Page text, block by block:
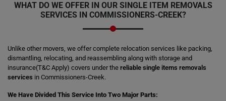
WHAT DO WE OFFER IN OUR SINGLE ITEM REMOVALS
SERVICES IN COMMISSIONERS-CREEK?
Unlike other movers, we offer complete relocation services like packing,
dismantling, relocating, and reassembling along with storage and
insurance(T&C Apply) covers under the reliable single items removals
services in Commissioners-Creek.
We Have Divided This Service Into Two Major Parts: